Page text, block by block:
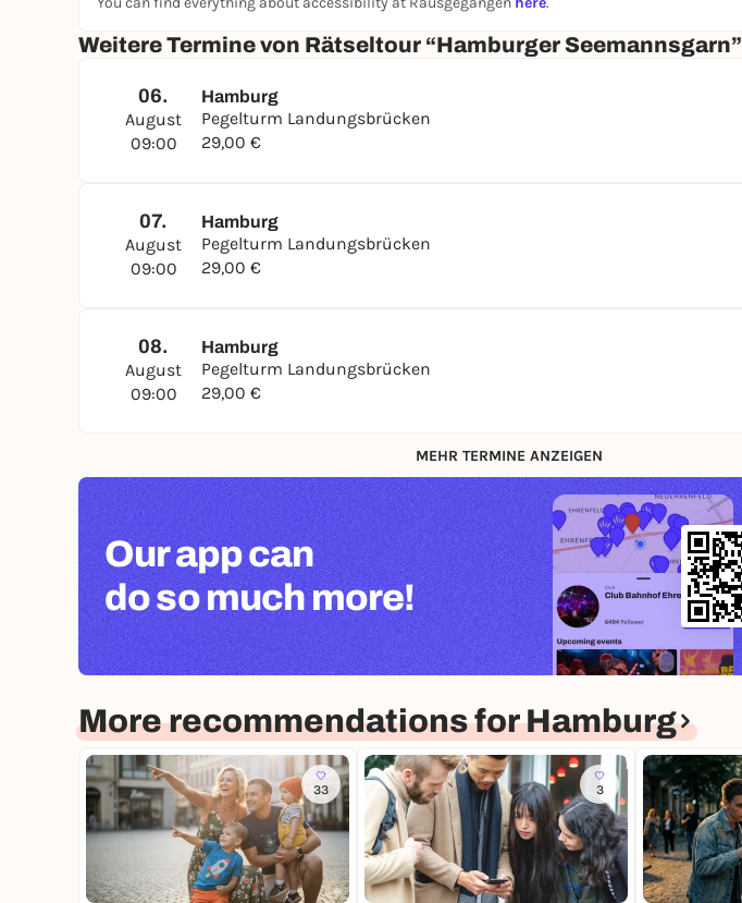
Weitere Termine von Rätseltour “Hamburger Seemannsgarn”
06.
August
09:00
Hamburg
Pegelturm Landungsbrücken
29,00 €
07.
August
09:00
Hamburg
Pegelturm Landungsbrücken
29,00 €
08.
August
09:00
Hamburg
Pegelturm Landungsbrücken
29,00 €
MEHR TERMINE ANZEIGEN
Our app can
do so much more!
More recommendations for Hamburg
33 3